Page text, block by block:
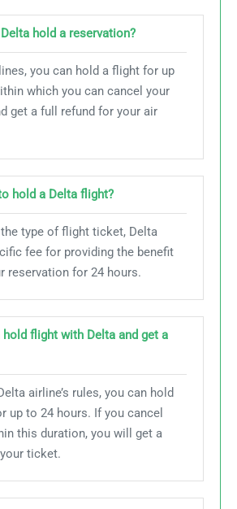
hold a reservation?
you can hold a flight for up
which you can cancel your
get a full refund for your air
hold a Delta flight?
type of flight ticket, Delta
fee for providing the benefit
reservation for 24 hours.
hold flight with Delta and get a
airline’s rules, you can hold
up to 24 hours. If you cancel
this duration, you will get a
ticket.